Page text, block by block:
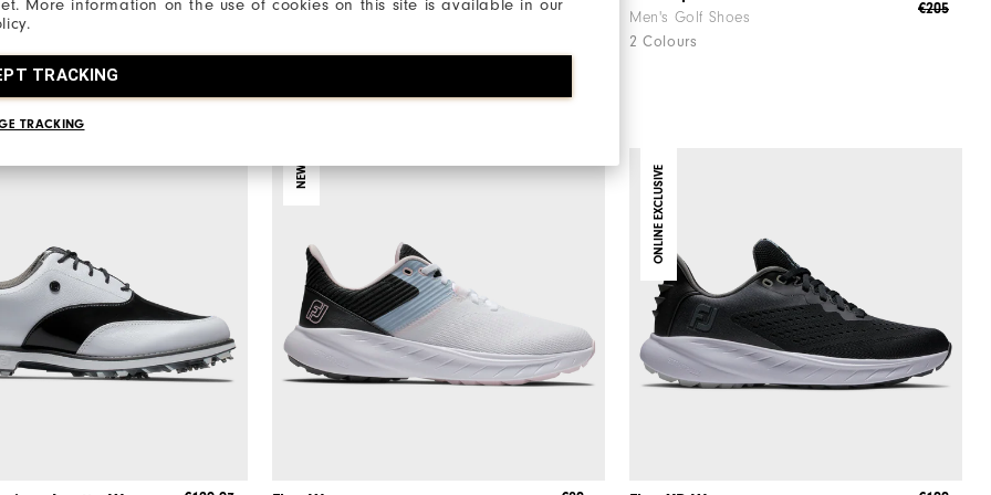
More information on the use of cookies on this site is available in our
TRACKING
TRACKING
€165 €190 Men's Golf Shoes
2 Colours
€205
NEW ONLINE EXCLUSIVE